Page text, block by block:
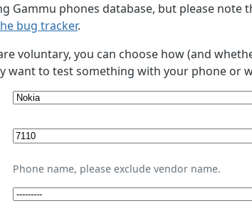
Gammu phones database, but please
bug tracker.
voluntary, you can choose how (and
want to test something with your phone or
Phone name, please exclude vendor name.